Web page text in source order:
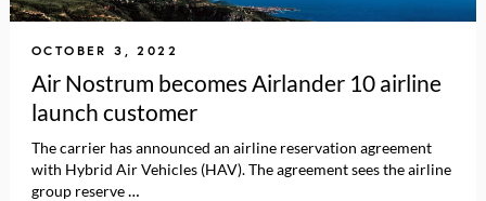
OCTOBER 3, 2022
Air Nostrum becomes Airlander 10 airline
launch customer
The carrier has announced an airline reservation agreement
with Hybrid Air Vehicles (HAV). The agreement sees the airline
group reserve …